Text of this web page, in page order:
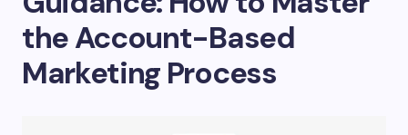
the Account-Based
Marketing Process